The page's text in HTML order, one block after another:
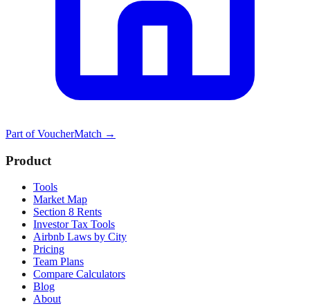
Part ofVoucherMatch →
Product
Tools
Market Map
Section 8 Rents
Investor Tax Tools
Airbnb Laws by City
Pricing
Team Plans
Compare Calculators
Blog
About